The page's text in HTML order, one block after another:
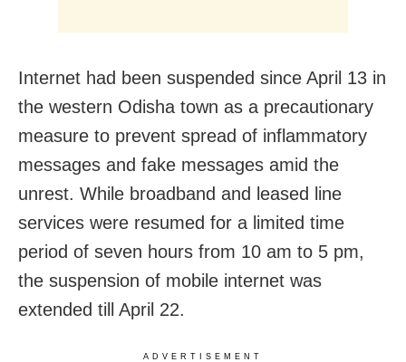
Internet had been suspended since April 13 in
the western Odisha town as a precautionary
measure to prevent spread of inflammatory
messages and fake messages amid the
unrest. While broadband and leased line
services were resumed for a limited time
period of seven hours from 10 am to 5 pm,
the suspension of mobile internet was
extended till April 22.
ADVERTISEMENT